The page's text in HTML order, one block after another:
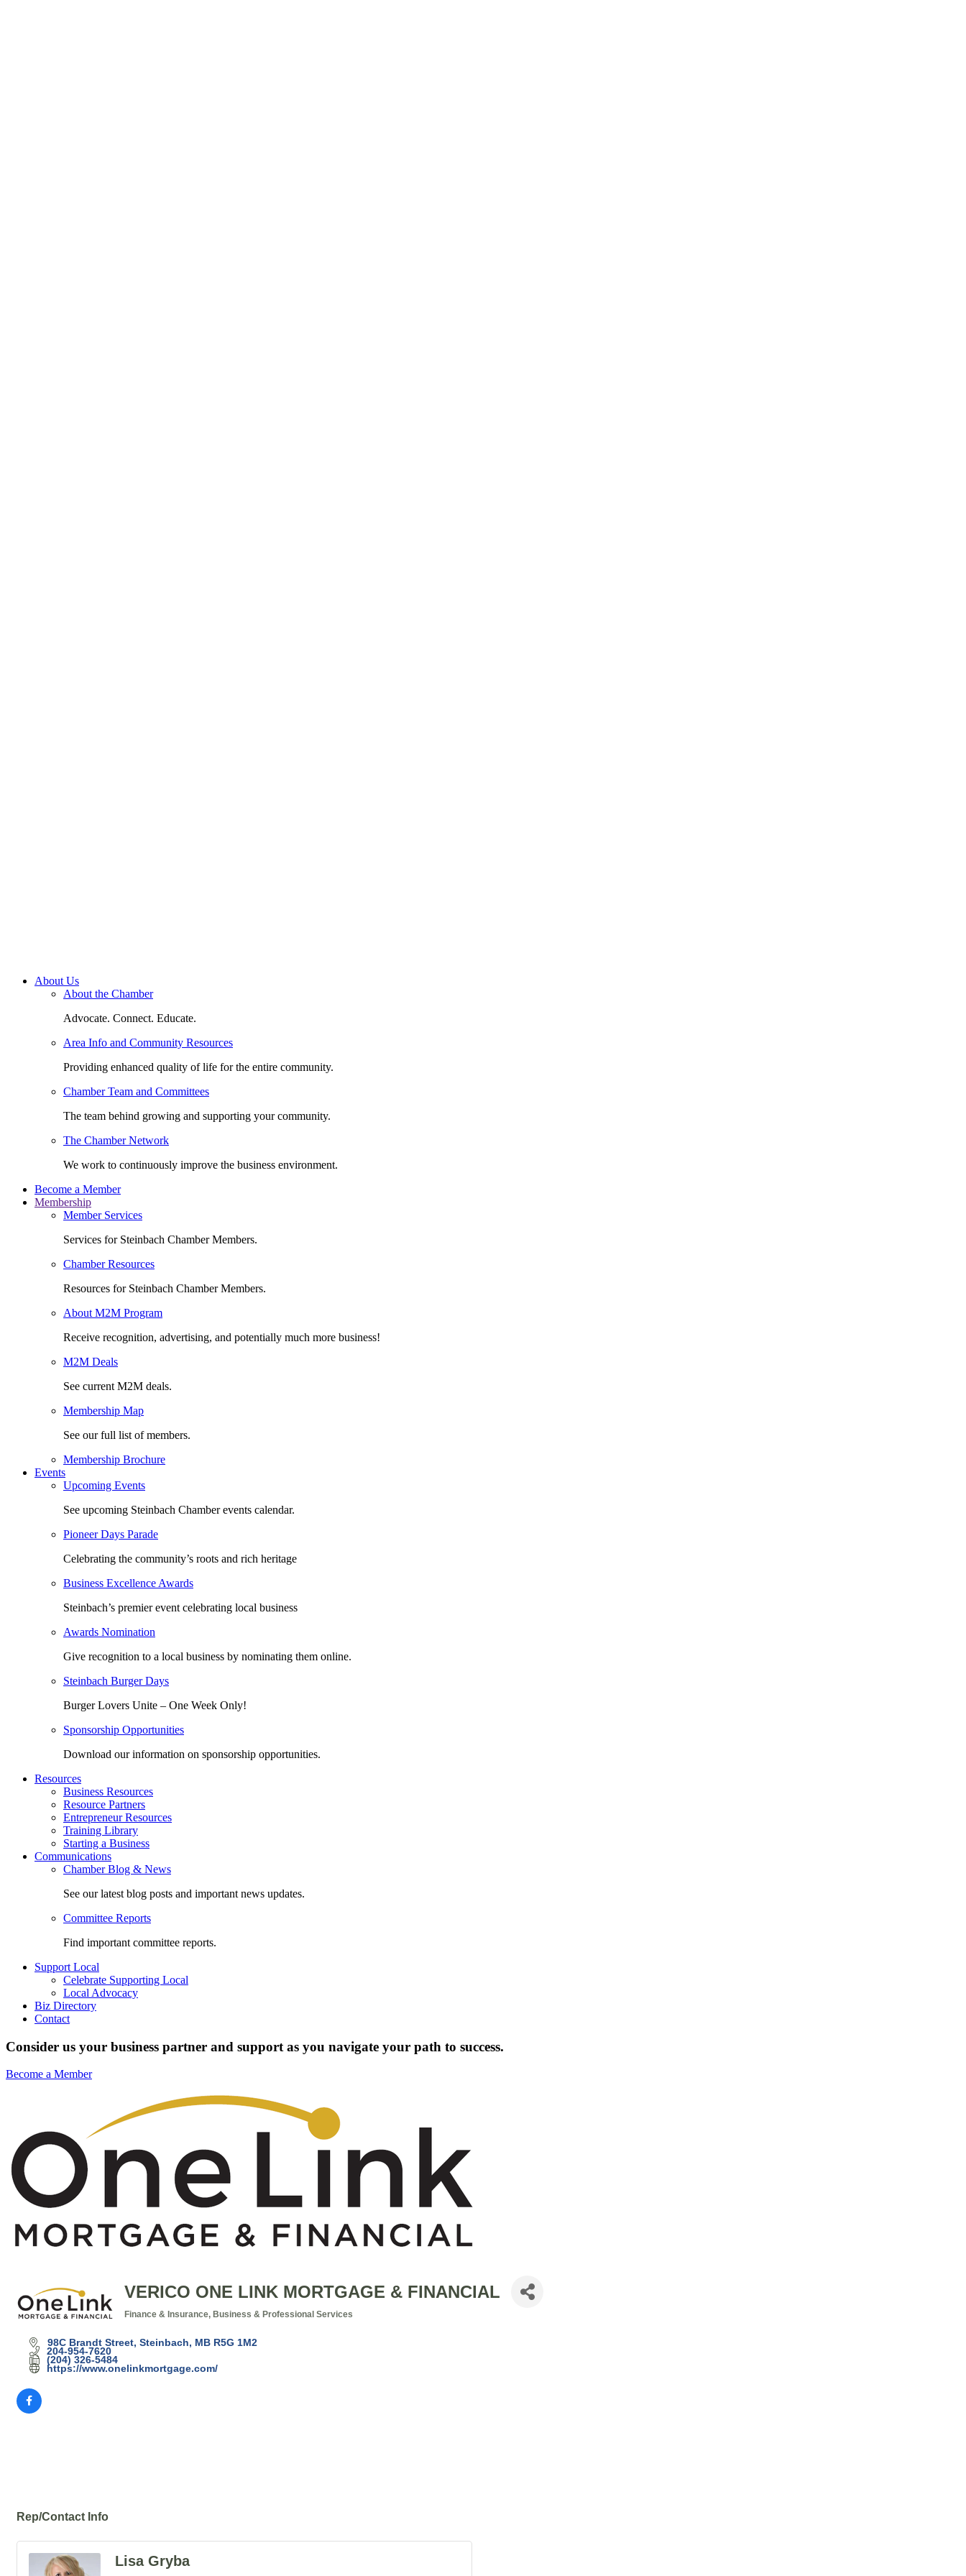
About Us
About the Chamber
Advocate. Connect. Educate.
Area Info and Community Resources
Providing enhanced quality of life for the entire community.
Chamber Team and Committees
The team behind growing and supporting your community.
The Chamber Network
We work to continuously improve the business environment.
Become a Member
Membership
Member Services
Services for Steinbach Chamber Members.
Chamber Resources
Resources for Steinbach Chamber Members.
About M2M Program
Receive recognition, advertising, and potentially much more business!
M2M Deals
See current M2M deals.
Membership Map
See our full list of members.
Membership Brochure
Events
Upcoming Events
See upcoming Steinbach Chamber events calendar.
Pioneer Days Parade
Celebrating the community’s roots and rich heritage
Business Excellence Awards
Steinbach’s premier event celebrating local business
Awards Nomination
Give recognition to a local business by nominating them online.
Steinbach Burger Days
Burger Lovers Unite – One Week Only!
Sponsorship Opportunities
Download our information on sponsorship opportunities.
Resources
Business Resources
Resource Partners
Entrepreneur Resources
Training Library
Starting a Business
Communications
Chamber Blog & News
See our latest blog posts and important news updates.
Committee Reports
Find important committee reports.
Support Local
Celebrate Supporting Local
Local Advocacy
Biz Directory
Contact
Consider us your business partner and support as you navigate your path to success.
Become a Member
VERICO ONE LINK MORTGAGE & FINANCIAL
Finance & Insurance Business & Professional Services
98C Brandt Street Steinbach MB R5G 1M2
204-954-7620
(204) 326-5484
https://www.onelinkmortgage.com/
Rep/Contact Info
Lisa Gryba